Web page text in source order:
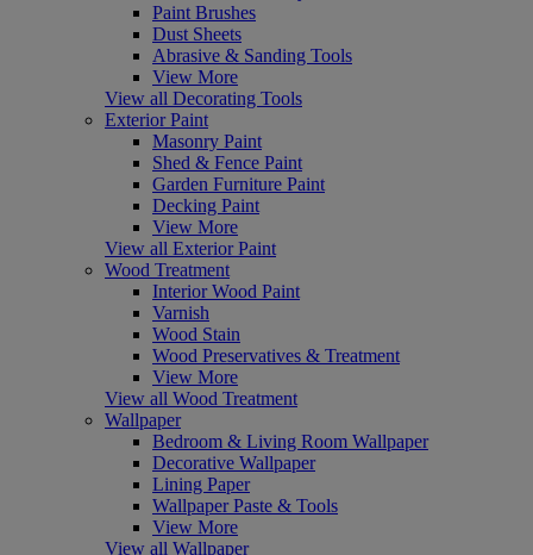
Paint Brushes
Dust Sheets
Abrasive & Sanding Tools
View More
View all Decorating Tools
Exterior Paint
Masonry Paint
Shed & Fence Paint
Garden Furniture Paint
Decking Paint
View More
View all Exterior Paint
Wood Treatment
Interior Wood Paint
Varnish
Wood Stain
Wood Preservatives & Treatment
View More
View all Wood Treatment
Wallpaper
Bedroom & Living Room Wallpaper
Decorative Wallpaper
Lining Paper
Wallpaper Paste & Tools
View More
View all Wallpaper